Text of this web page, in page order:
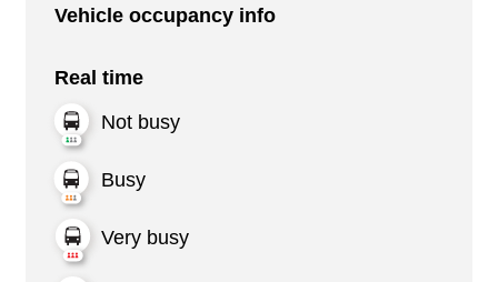
Vehicle occupancy info
Real time
Not busy
Busy
Very busy